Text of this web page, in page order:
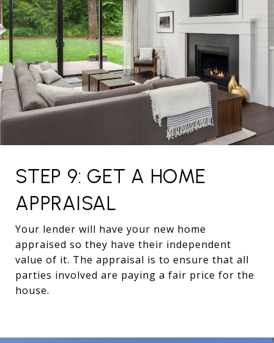
STEP 9: GET A HOME
APPRAISAL
Your lender will have your new home
appraised so they have their independent
value of it. The appraisal is to ensure that all
parties involved are paying a fair price for the
house.